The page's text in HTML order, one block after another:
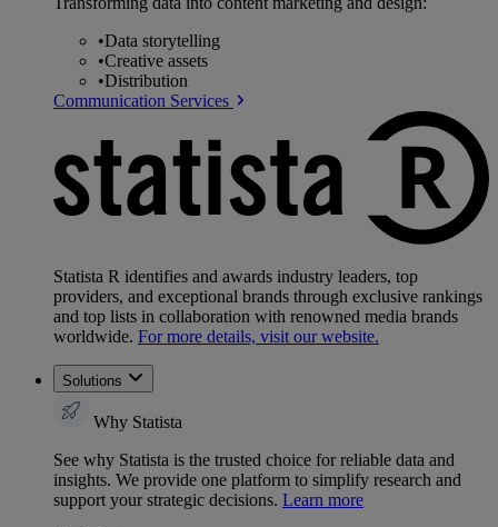
•Data storytelling
•Creative assets
•Distribution
Communication Services
Statista R identifies and awards industry leaders, top
providers, and exceptional brands through exclusive rankings
and top lists in collaboration with renowned media brands
worldwide. For more details, visit our website.
Solutions
Why Statista
See why Statista is the trusted choice for reliable data and
insights. We provide one platform to simplify research and
support your strategic decisions. Learn more